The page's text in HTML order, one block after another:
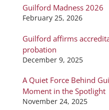
Guilford Madness 2026
February 25, 2026
Guilford affirms
probation
December 9, 2025
A Quiet Force Behind
Moment in the Spotlight
November 24, 2025